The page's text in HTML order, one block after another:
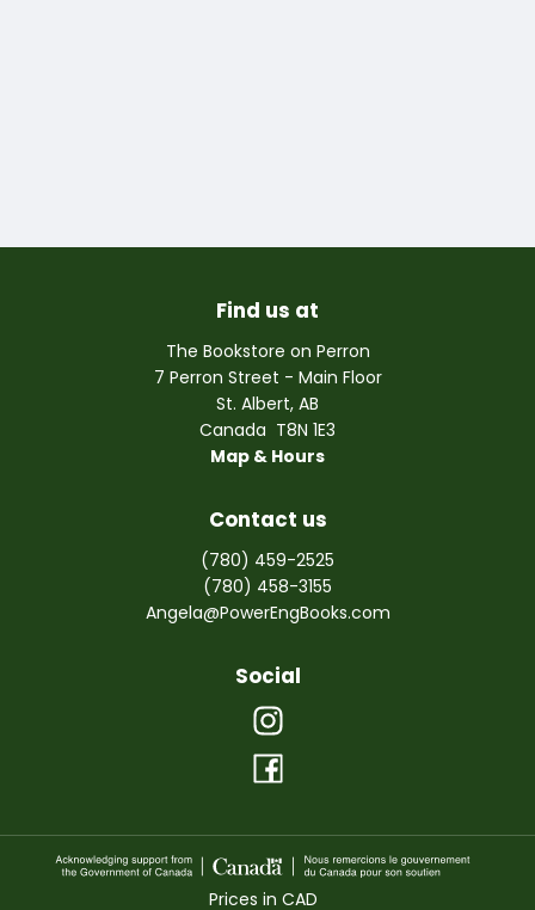
Find us at
The Bookstore on Perron
7 Perron Street - Main Floor
St. Albert, AB
Canada T8N 1E3
Map & Hours
Contact us
(780) 459-2525
(780) 458-3155
Angela@PowerEngBooks.com
Social
Prices in CAD